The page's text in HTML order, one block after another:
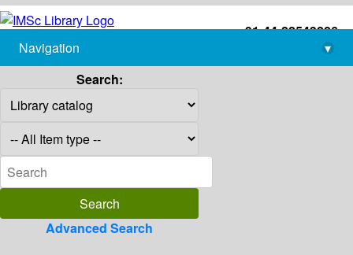
+91-44-22543226
library@imsc.res.in
Navigation
▾
Search:
Advanced Search